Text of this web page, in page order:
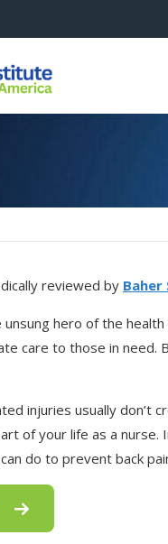
reviewed by Baher
hero of the
care to those in need.
injuries usually
of your life as a
do to prevent back